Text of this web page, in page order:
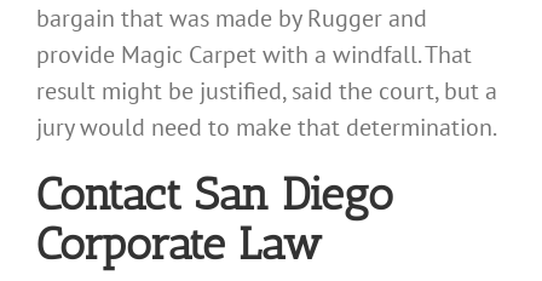
bargain that was made by Rugger and
provide Magic Carpet with a windfall. That
result might be justified, said the court, but a
jury would need to make that determination.
Contact San Diego
Corporate Law